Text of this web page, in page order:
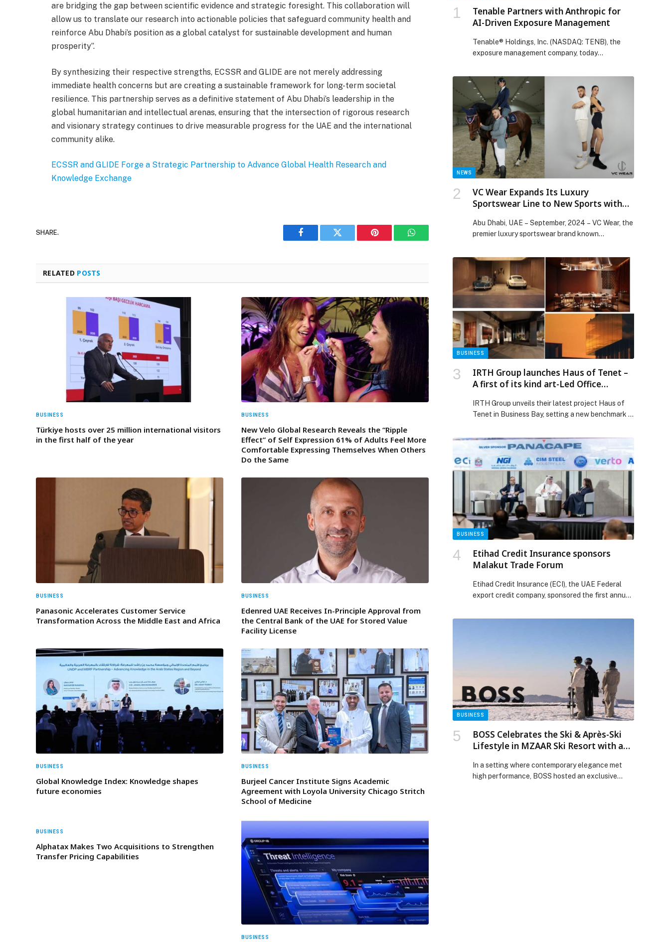
are bridging the gap between scientific evidence and strategic foresight. This collaboration will
allow us to translate our research into actionable policies that safeguard community health and
reinforce Abu Dhabi’s position as a global catalyst for sustainable development and human
prosperity”.
By synthesizing their respective strengths, ECSSR and GLIDE are not merely addressing
immediate health concerns but are creating a sustainable framework for long-term societal
resilience. This partnership serves as a definitive statement of Abu Dhabi’s leadership in the
global humanitarian and intellectual arenas, ensuring that the intersection of rigorous research
and visionary strategy continues to drive measurable progress for the UAE and the international
community alike.
ECSSR and GLIDE Forge a Strategic Partnership to Advance Global Health Research and
Knowledge Exchange
SHARE.
Facebook Twitter Pinterest WhatsApp
RELATED POSTS
BUSINESS
Türkiye hosts over 25 million international visitors
in the first half of the year
BUSINESS
New Velo Global Research Reveals the “Ripple
Effect” of Self Expression 61% of Adults Feel More
Comfortable Expressing Themselves When Others
Do the Same
BUSINESS
Panasonic Accelerates Customer Service
Transformation Across the Middle East and Africa
BUSINESS
Edenred UAE Receives In-Principle Approval from
the Central Bank of the UAE for Stored Value
Facility License
BUSINESS
Global Knowledge Index: Knowledge shapes
future economies
BUSINESS
Burjeel Cancer Institute Signs Academic
Agreement with Loyola University Chicago Stritch
School of Medicine
BUSINESS
Alphatax Makes Two Acquisitions to Strengthen
Transfer Pricing Capabilities
BUSINESS
Tenable Partners with Anthropic for
AI-Driven Exposure Management
Tenable® Holdings, Inc. (NASDAQ: TENB), the
exposure management company, today
accelerate agentic capabilities across the
Tenable One Exposure Management Platform as
organizations confront… The post Tenable
Partners with Anthropic for AI-Driven Exposure
Management appeared first on Web-Release.
NEWS
VC Wear Expands Its Luxury
Sportswear Line to New Sports with
Abu Dhabi, UAE – September, 2024 – VC Wear, the
premier luxury sportswear brand known…
BUSINESS
IRTH Group launches Haus of Tenet –
A first of its kind art-Led Office
IRTH Group unveils their latest project Haus of
Tenet in Business Bay, setting a new benchmark in
Designed exclusively as executive-grade offices
destination, Haus of Tenet is positioned as a Haus
for the few who move the many. It is strategically
located in Business Bay, with seamless
connectivity to Sheikh Zayed Road and Al Khail
Road overlooking the Dubai Canal and Godolphin
Stables. Haus of […] The post IRTH Group
launches Haus of Tenet – A first of its kind art-
Led Office Destination in Business Bay appeared
first on Web-Release.
BUSINESS
Etihad Credit Insurance sponsors
Malakut Trade Forum
Etihad Credit Insurance (ECI), the UAE Federal
export credit company, sponsored the first annual
BUSINESS
BOSS Celebrates the Ski & Après-Ski
Lifestyle in MZAAR Ski Resort with an
In a setting where contemporary elegance met
high performance, BOSS hosted an exclusive